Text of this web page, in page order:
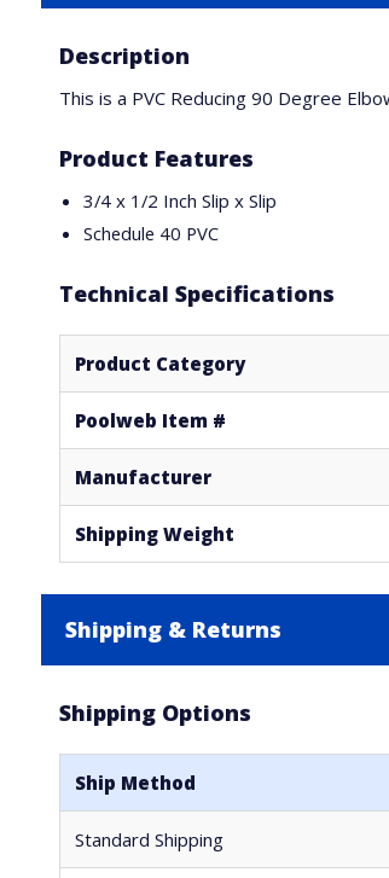
Description
This is a PVC Reducing 90 Degree
Product Features
3/4 x 1/2 Inch Slip x Slip
Schedule 40 PVC
Technical Specifications
Product Category
Poolweb Item #
Manufacturer
Shipping Weight
Shipping & Returns
Shipping Options
Ship Method
Standard Shipping